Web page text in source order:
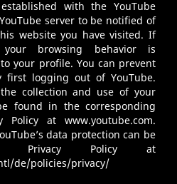
with the YouTube
server to be notified of
website you have visited. If
browsing behavior is
your profile. You can prevent
logging out of YouTube.
collection and use of your
found in the corresponding
Policy at www.youtube.com.
data protection can be
Policy at
de/policies/privacy/